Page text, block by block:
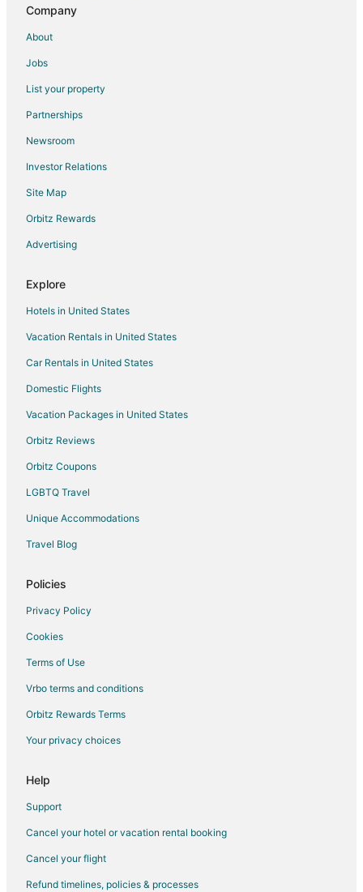
B&B in Madisonville
Cabin Rentals in Madisonville
Cheap Hotels in Madisonville
Hotels near The Links at Kahite Golf Course
Hotels near Tellico Blockhouse
4 Star Hotels in Greenback
Greenback Hotels
Motels in Greenback
Vacation Homes in Greenback
Hotels near Madisonville City Hall
4 Star Hotels in Loudon
Apartments in Loudon
B&B in Loudon
Extended Stay Hotels in Loudon
Hotels with Pool in Loudon
Hotels with an Indoor Pool in Loudon
Hotels with Restaurants in Loudon
Loudon Hotels
Motels in Loudon
Company
About
Jobs
List your property
Partnerships
Newsroom
Investor Relations
Site Map
Orbitz Rewards
Advertising
Explore
Hotels in United States
Vacation Rentals in United States
Car Rentals in United States
Domestic Flights
Vacation Packages in United States
Orbitz Reviews
Orbitz Coupons
LGBTQ Travel
Unique Accommodations
Travel Blog
Policies
Privacy Policy
Cookies
Terms of Use
Vrbo terms and conditions
Orbitz Rewards Terms
Your privacy choices
Help
Support
Cancel your hotel or vacation rental booking
Cancel your flight
Refund timelines, policies & processes